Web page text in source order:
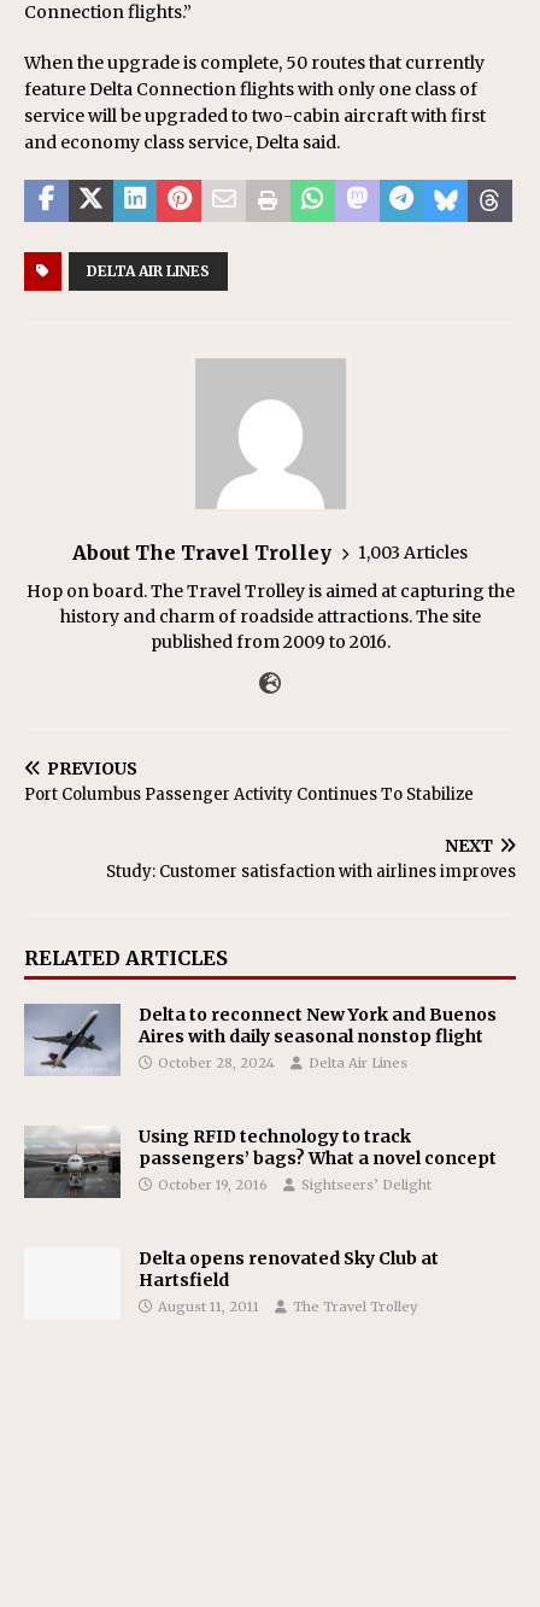
Connection flights.”
When the upgrade is complete, 50 routes that currently
feature Delta Connection flights with only one class of
service will be upgraded to two-cabin aircraft with first
and economy class service, Delta said.
DELTA AIR LINES
About The Travel Trolley
1,003 Articles
Hop on board. The Travel Trolley is aimed at capturing the
history and charm of roadside attractions. The site
published from 2009 to 2016.
PREVIOUS
Port Columbus Passenger Activity Continues To Stabilize
NEXT
Study: Customer satisfaction with airlines improves
RELATED ARTICLES
Delta to reconnect New York and Buenos
Aires with daily seasonal nonstop flight
October 28, 2024 Delta Air Lines
Using RFID technology to track
passengers’ bags? What a novel concept
October 19, 2016 Sightseers’ Delight
Delta opens renovated Sky Club at
Hartsfield
August 11, 2011 The Travel Trolley